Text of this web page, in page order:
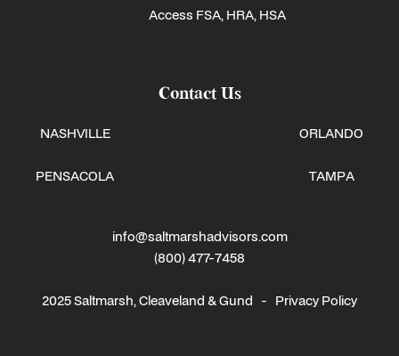
Access FSA, HRA, HSA
Contact Us
NASHVILLE
PENSACOLA
ORLANDO
TAMPA
info@saltmarshadvisors.com
(800) 477-7458
2025 Saltmarsh, Cleaveland & Gund - Privacy Policy